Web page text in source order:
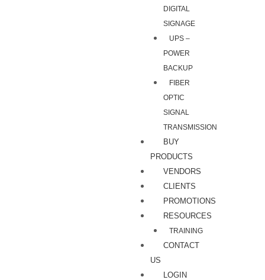
DIGITAL
SIGNAGE
UPS –
POWER
BACKUP
FIBER
OPTIC
SIGNAL
TRANSMISSION
BUY
PRODUCTS
VENDORS
CLIENTS
PROMOTIONS
RESOURCES
TRAINING
CONTACT
US
LOGIN